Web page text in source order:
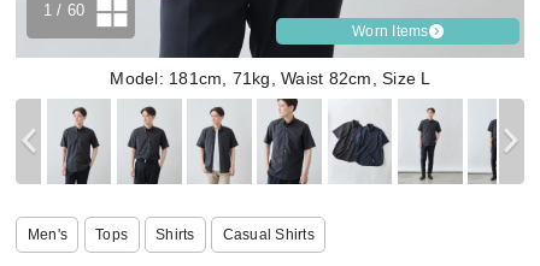
Worn Items
Model: 181cm, 71kg, Waist 82cm, Size L
1 / 60
Men's Tops Shirts Casual Shirts